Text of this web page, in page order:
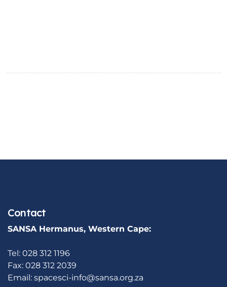
Contact
SANSA Hermanus, Western Cape:
Tel: 028 312 1196
Fax: 028 312 2039
Email: spacesci-info@sansa.org.za